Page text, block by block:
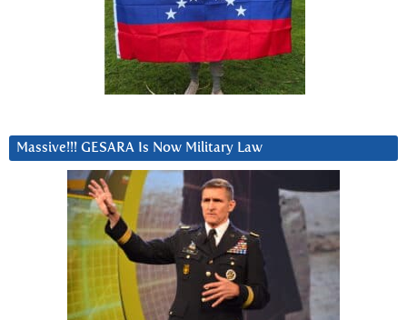
Massive!!! GESARA Is Now Military Law